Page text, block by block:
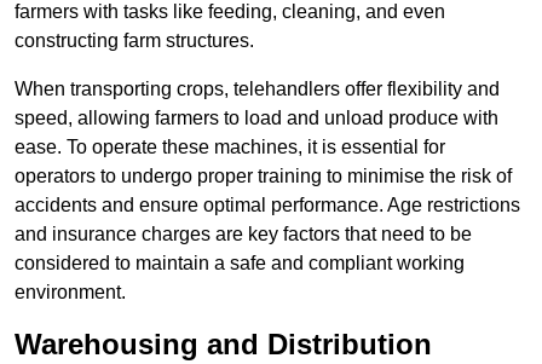
farmers with tasks like feeding, cleaning, and even
constructing farm structures.
When transporting crops, telehandlers offer flexibility and
speed, allowing farmers to load and unload produce with
ease. To operate these machines, it is essential for
operators to undergo proper training to minimise the risk of
accidents and ensure optimal performance. Age restrictions
and insurance charges are key factors that need to be
considered to maintain a safe and compliant working
environment.
Warehousing and Distribution